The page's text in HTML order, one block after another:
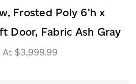
Frosted Poly 6'h x
Door, Fabric Ash Gray
$3,999.99